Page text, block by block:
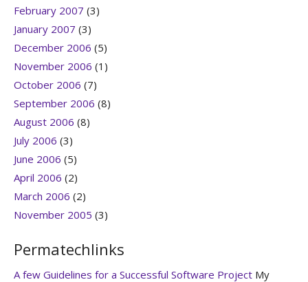
February 2007 (3)
January 2007 (3)
December 2006 (5)
November 2006 (1)
October 2006 (7)
September 2006 (8)
August 2006 (8)
July 2006 (3)
June 2006 (5)
April 2006 (2)
March 2006 (2)
November 2005 (3)
Permatechlinks
A few Guidelines for a Successful Software Project My